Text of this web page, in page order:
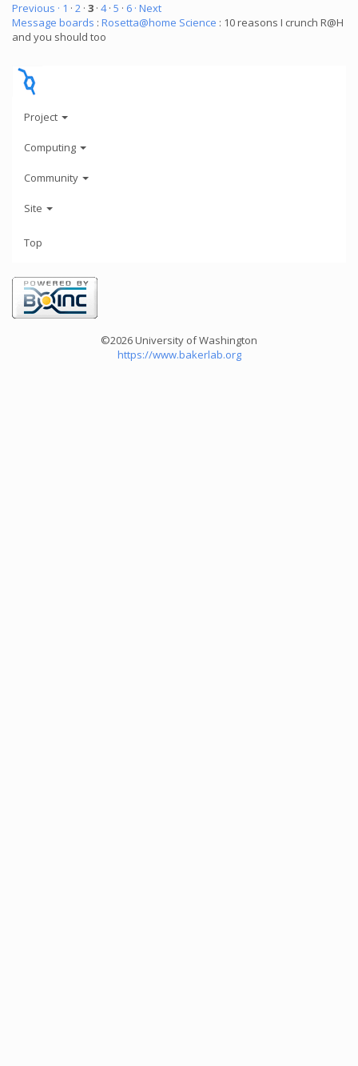
Previous · 1 · 2 · 3 · 4· 5 · 6 · Next
Message boards : Rosetta@home Science : 10 reasons I crunch R@H
and you should too
Project
Computing
Community
Site
Top
©2026 University of Washington
https://www.bakerlab.org